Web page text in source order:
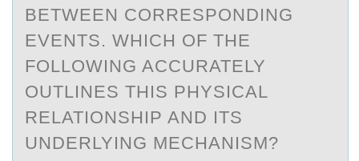
BETWEEN CORRESPONDING
EVENTS. WHICH OF THE
FOLLOWING ACCURATELY
OUTLINES THIS PHYSICAL
RELATIONSHIP AND ITS
UNDERLYING MECHANISM?